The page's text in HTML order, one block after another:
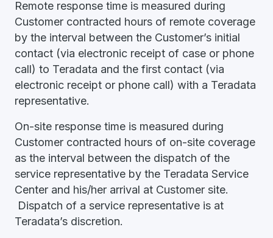
Remote response time is measured during
Customer contracted hours of remote coverage
by the interval between the Customer’s initial
contact (via electronic receipt of case or phone
call) to Teradata and the first contact (via
electronic receipt or phone call) with a Teradata
representative.
On-site response time is measured during
Customer contracted hours of on-site coverage
as the interval between the dispatch of the
service representative by the Teradata Service
Center and his/her arrival at Customer site.
Dispatch of a service representative is at
Teradata’s discretion.